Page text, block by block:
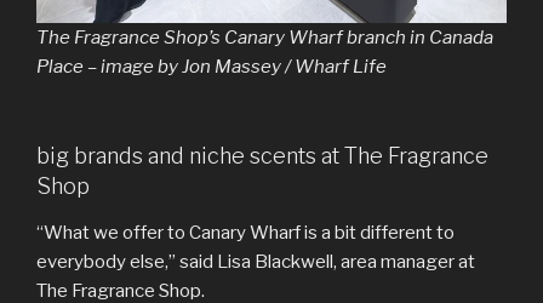
The Fragrance Shop’s Canary Wharf branch in Canada
Place – image by Jon Massey / Wharf Life
big brands and niche scents at The Fragrance
Shop
“What we offer to Canary Wharf is a bit different to
everybody else,” said Lisa Blackwell, area manager at
The Fragrance Shop.